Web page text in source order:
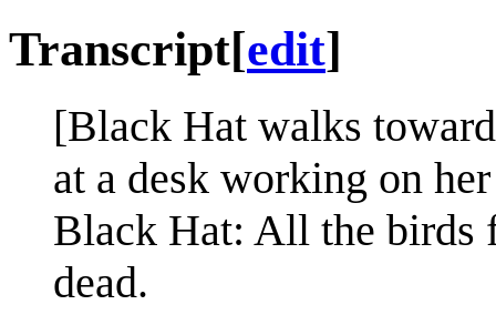
Transcript[edit]
[Black Hat walks
at a desk working on
Black Hat: All the
dead.